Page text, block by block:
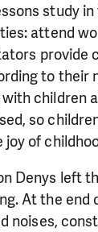
study
attend
provide
to their
children
so
joy of
Denys left
At the